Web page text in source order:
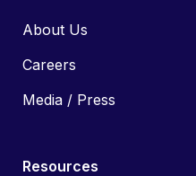
About Us
Careers
Media / Press
Resources